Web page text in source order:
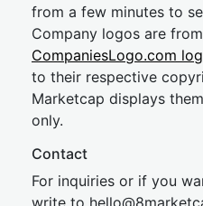
from a few minutes to
Company logos are
CompaniesLogo.com
to their respective
Marketcap displays
only.
Contact
For inquiries or if you
write to hello@8market